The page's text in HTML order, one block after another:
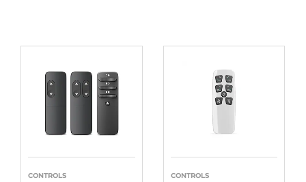
CONTROLS CONTROLS